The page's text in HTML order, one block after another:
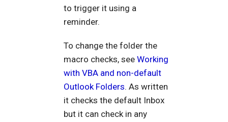
to trigger it using a
reminder.
To change the folder the
macro checks, seeWorking
with VBA and non-default
Outlook Folders. As written
it checks the default Inbox
but it can check in any